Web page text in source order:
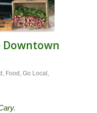
Downtown
, Food , Go Local ,
.